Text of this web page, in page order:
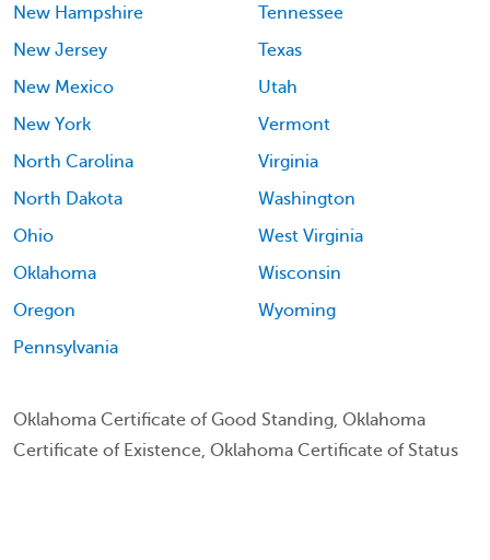
New Hampshire
New Jersey
New Mexico
New York
North Carolina
North Dakota
Ohio
Oklahoma
Oregon
Pennsylvania
Tennessee
Texas
Utah
Vermont
Virginia
Washington
West Virginia
Wisconsin
Wyoming
Oklahoma Certificate of Good Standing, Oklahoma
Certificate of Existence, Oklahoma Certificate of Status